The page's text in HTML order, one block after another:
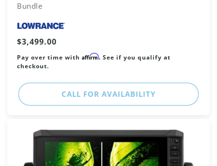
Bundle
Regular
price
$3,499.00
Pay over time with Affirm. See if you qualify at
checkout.
CALL FOR AVAILABILITY